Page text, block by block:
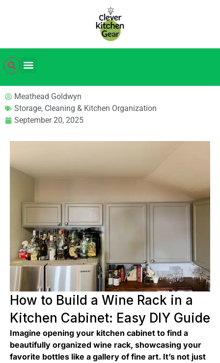
Meathead Goldwyn
Storage, Cleaning & Kitchen Organization
September 20, 2025
How to Build a Wine Rack in a
Kitchen Cabinet: Easy DIY Guide
Imagine opening your kitchen cabinet to find a
beautifully organized wine rack, showcasing your
favorite bottles like a gallery of fine art. It’s not just